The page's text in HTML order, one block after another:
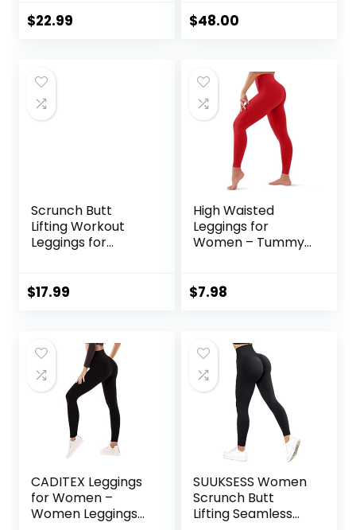
Soft Athletic Yoga
$22.99
Sleeve Casual
$48.00
Scrunch Butt
Lifting Workout
Leggings for
Pants Tummy
$17.99
High Waisted
Leggings for
Women – Tummy
Running Athletic
$7.98
CADITEX Leggings
for Women –
Women Leggings
SUUKSESS Women
Scrunch Butt
Lifting Seamless